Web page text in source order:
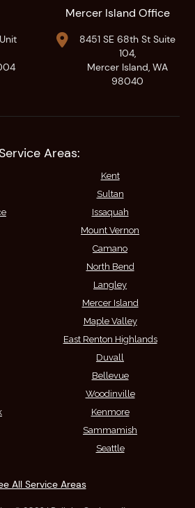
Mercer Island Office

8451 SE 68th St Suite
104,
Mercer Island, WA
98040
Areas:
Kent
Sultan
Issaquah
Mount Vernon
Camano
North Bend
Langley
Mercer Island
Maple Valley
East Renton Highlands
Duvall
Bellevue
Woodinville
Kenmore
Sammamish
Seattle
All Service Areas